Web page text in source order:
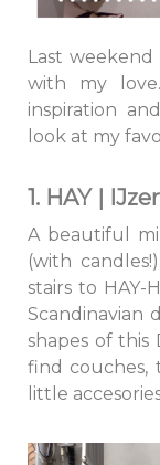
Last
with my
inspiration
look at my
1. HAY |
A beautiful
(with
stairs to HAY-
Scandinavian
shapes of this
find couches,
little